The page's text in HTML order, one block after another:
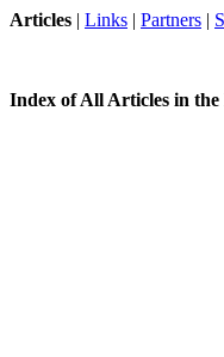
Articles | Links | Partners |
Index of All Articles in